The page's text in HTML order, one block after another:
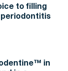
to filling
in